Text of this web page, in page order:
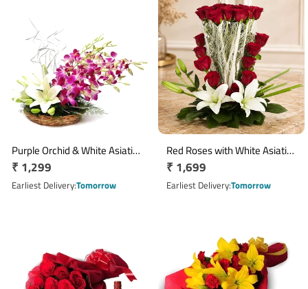
Purple Orchid & White Asiatic
Lily Basket Arrangement
Regular
price
₹ 1,299
Earliest DeliveryTomorrow
Red Roses with White Asiatic
Lilies Jute Floral Arrangement
Regular
price
₹ 1,699
Earliest DeliveryTomorrow